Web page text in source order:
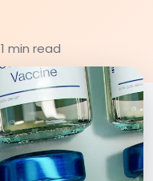
1 min read